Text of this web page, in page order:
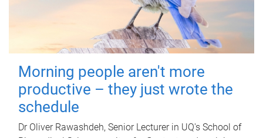
Morning people aren't more
productive – they just wrote the
schedule
Dr Oliver Rawashdeh, Senior Lecturer in UQ's School of